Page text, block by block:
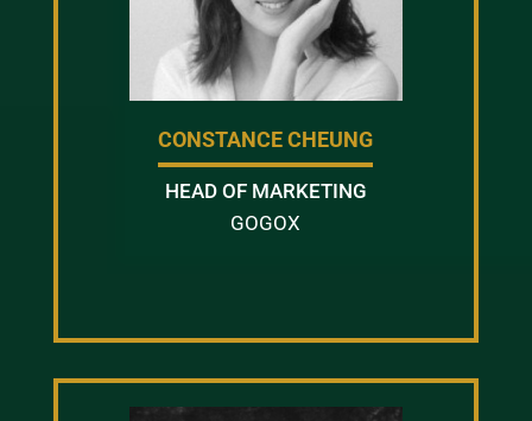
CONSTANCE CHEUNG
HEAD OF MARKETING
GOGOX